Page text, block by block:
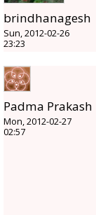
brindhanagesh
Sun, 2012-02-26
23:23
Padma Prakash
Mon, 2012-02-27
02:57